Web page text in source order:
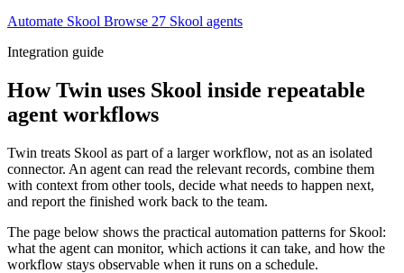
Automate Skool Browse 27 Skool agents
Integration guide
How Twin uses Skool inside repeatable
agent workflows
Twin treats Skool as part of a larger workflow, not as an isolated
connector. An agent can read the relevant records, combine them
with context from other tools, decide what needs to happen next,
and report the finished work back to the team.
The page below shows the practical automation patterns for Skool:
what the agent can monitor, which actions it can take, and how the
workflow stays observable when it runs on a schedule.